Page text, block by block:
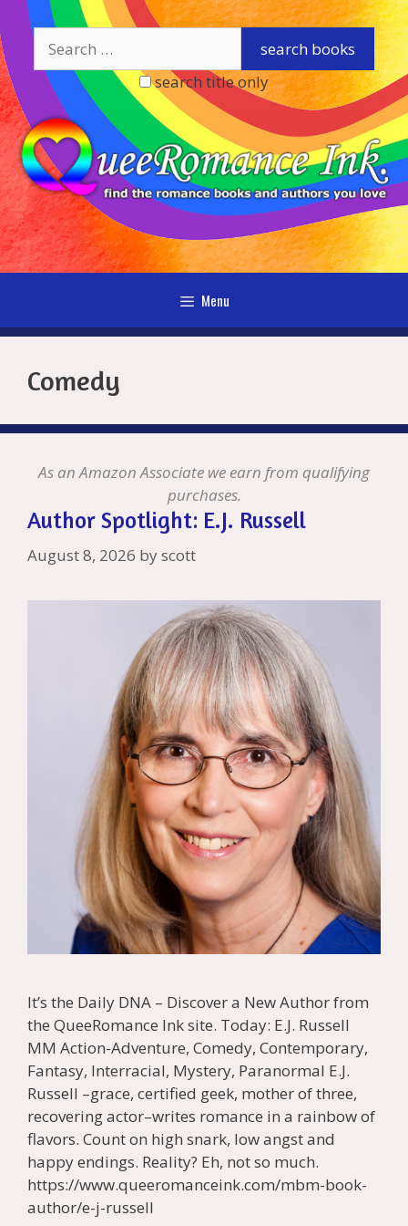
Skip
to
content
search title only
Menu
Comedy
As an Amazon Associate we earn from qualifying
purchases.
Author Spotlight: E.J. Russell
August 8, 2026 byscott
It’s the Daily DNA – Discover a New Author from
the QueeRomance Ink site. Today: E.J. Russell
MM Action-Adventure, Comedy, Contemporary,
Fantasy, Interracial, Mystery, Paranormal E.J.
Russell –grace, certified geek, mother of three,
recovering actor–writes romance in a rainbow of
flavors. Count on high snark, low angst and
happy endings. Reality? Eh, not so much.
https://www.queeromanceink.com/mbm-book-
author/e-j-russell